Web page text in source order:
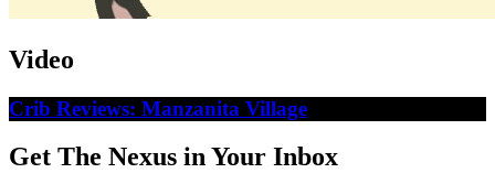
Video
Crib Reviews: Manzanita Village
Get The Nexus in Your Inbox